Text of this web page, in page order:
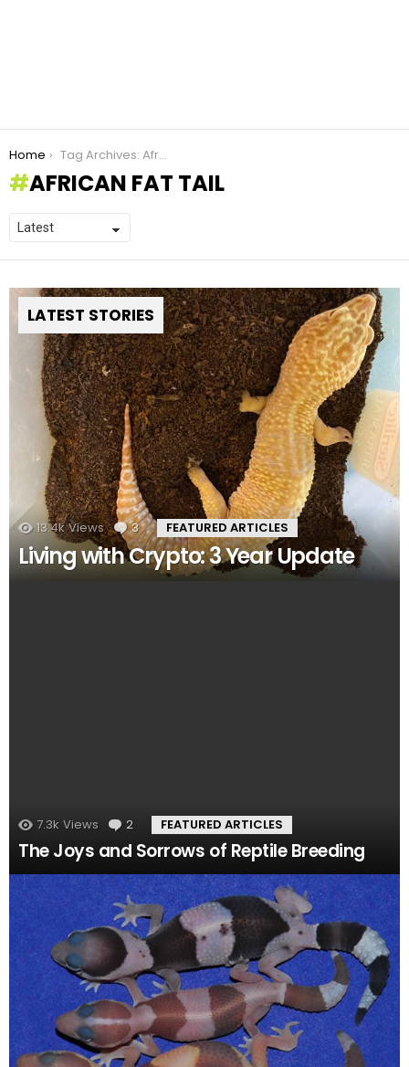
You are here:
Home Tag Archives: African fat tail
AFRICAN FAT TAIL
LATEST STORIES
13.4k Views 3 Comments
FEATURED ARTICLES
Living with Crypto: 3 Year Update
7.3k Views 2 Comments
FEATURED ARTICLES
The Joys and Sorrows of Reptile Breeding